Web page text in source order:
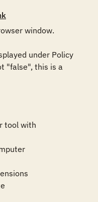
window.
under Policy
"false", this is a
tool with